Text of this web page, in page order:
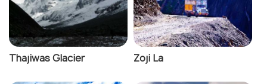
Thajiwas Glacier Zoji La